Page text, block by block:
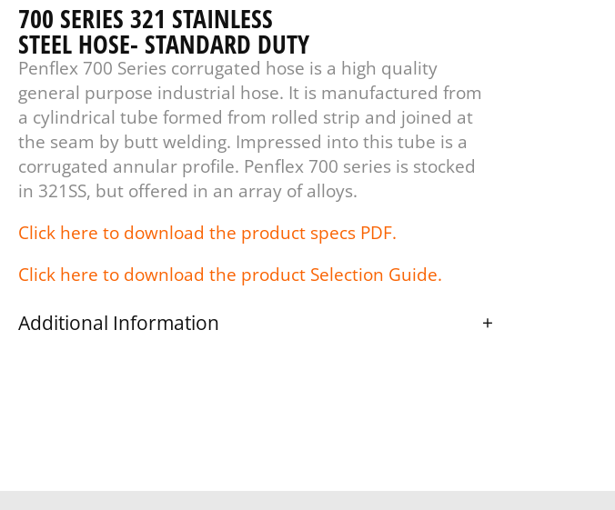
700 SERIES 321 STAINLESS
STEEL HOSE- STANDARD DUTY
Penflex 700 Series corrugated hose is a high quality
general purpose industrial hose. It is manufactured from
a cylindrical tube formed from rolled strip and joined at
the seam by butt welding. Impressed into this tube is a
corrugated annular profile. Penflex 700 series is stocked
in 321SS, but offered in an array of alloys.
Click here to download the product specs PDF.
Click here to download the product Selection Guide.
Additional Information